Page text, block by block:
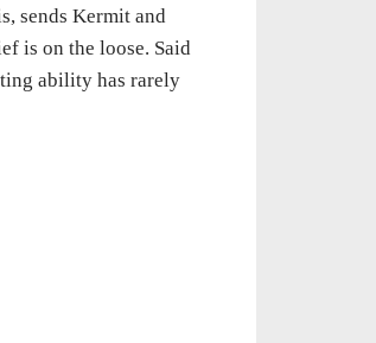
sends Kermit and
is on the loose. Said
ability has rarely